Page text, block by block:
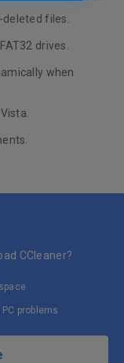
deleted files.
drives.
when
CCleaner?
PC problems